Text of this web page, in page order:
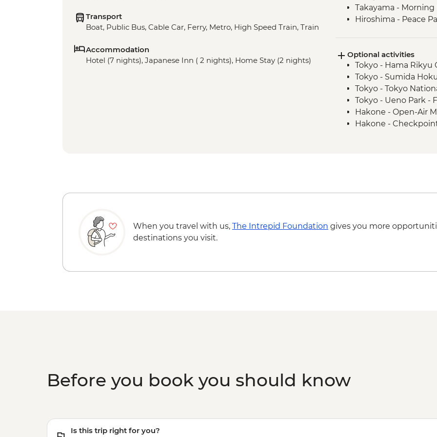
Transport
Boat, Public Bus, Cable Car, Ferry, Metro, High Speed Train, Train
Accommodation
Hotel (7 nights), Japanese Inn ( 2 nights), Home Stay (2 nights)
Takayama -
Hiroshima - Peace
Hagi - Former
district walking tour
Hagi - Homestay
Hagi - Countryside
Hagi - Homestay
Hagi - Female sake
Kyoto - Gion District
Optional activities
Tokyo - Hama Rikyu
Tokyo - Sumida
Tokyo - Tokyo
Tokyo - Ueno Park -
Hakone - Open-Air
Hakone -
Takayama -
Kyoto -
When you travel with us, The Intrepid Foundation gives you more
destinations you visit.
Before you book you should know
Is this trip right for you?